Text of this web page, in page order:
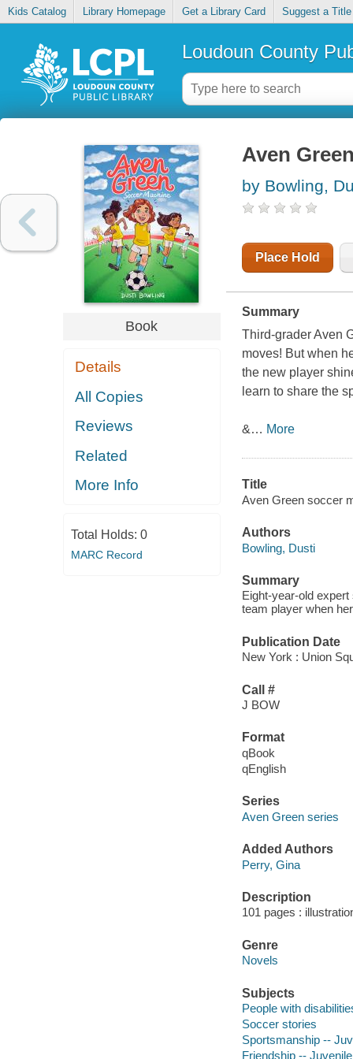
Kids Catalog Library Homepage Get a Library Card Suggest a Title
Loudoun County
Book
Details
All Copies
Reviews
Related
More Info
Total Holds: 0
MARC Record
Aven
by Bowling,
Place Hold
Summary
Third-grader Aven
moves! But when
the new player
learn to share the
&… More
Title
Aven Green soccer
Authors
Bowling, Dusti
Summary
Eight-year-old
team player when
Publication Date
New York : Union
Call #
J BOW
Format
qBook
qEnglish
Series
Aven Green series
Added Authors
Perry, Gina
Description
101 pages :
Genre
Novels
Subjects
People with
Soccer stories
Sportsmanship --
Friendship --